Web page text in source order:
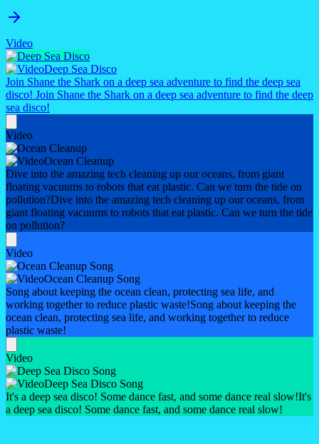
Video
Deep Sea Disco
Join Shane the Shark on a deep sea adventure to find the deep sea
disco! Join Shane the Shark on a deep sea adventure to find the deep
sea disco!
Video
Ocean Cleanup
Dive into the amazing tech cleaning up our oceans, from giant
floating vacuums to robots that eat plastic. Can we turn the tide on
pollution?Dive into the amazing tech cleaning up our oceans, from
giant floating vacuums to robots that eat plastic. Can we turn the tide
on pollution?
Video
Ocean Cleanup Song
Song about keeping the ocean clean, protecting sea life, and
working together to reduce plastic waste!Song about keeping the
ocean clean, protecting sea life, and working together to reduce
plastic waste!
Video
Deep Sea Disco Song
It's a deep sea disco! Some dance fast, and some dance real slow!It's
a deep sea disco! Some dance fast, and some dance real slow!